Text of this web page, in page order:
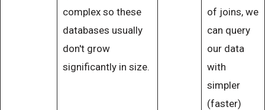
complex so these
databases usually
don't grow
significantly in size.
of joins, we
can query
our data
with
simpler
(faster)